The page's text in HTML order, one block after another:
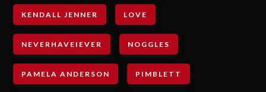
KENDALL JENNER LOVE
NEVERHAVEIEVER NOGGLES
PAMELA ANDERSON PIMBLETT